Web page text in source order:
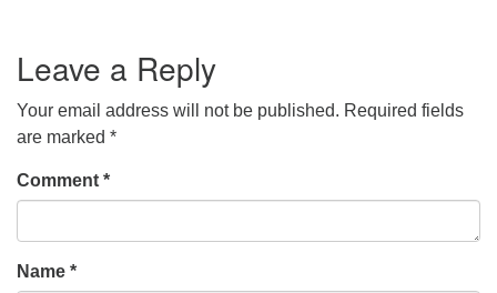
Leave a Reply
Your email address will not be published. Required fields
are marked *
Comment *
Name *